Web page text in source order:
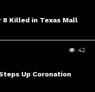
Killed in Texas Mall
Up Coronation
42